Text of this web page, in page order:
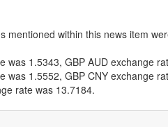
mentioned within this news item
was 1.5343, GBP AUD exchange
was 1.5552, GBP CNY exchange
rate was 13.7184.